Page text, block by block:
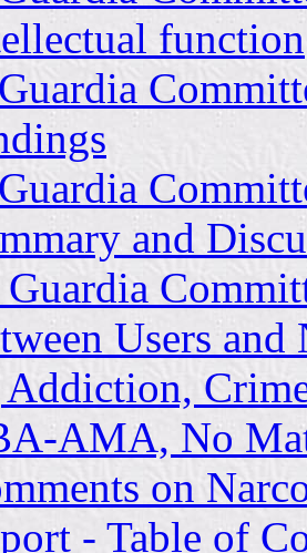
function
and
Users and
AMA, No
on
- Table of